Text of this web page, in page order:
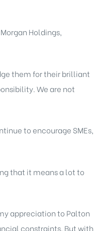
Holdings,
them for their brilliant
We are not
to encourage SMEs,
that it means a lot to
appreciation to Palton
constraints. But with